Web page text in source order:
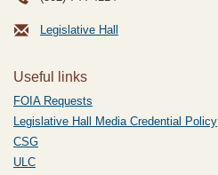
Legislative Hall
Useful links
FOIA Requests
Legislative Hall Media Credential Policy
CSG
ULC